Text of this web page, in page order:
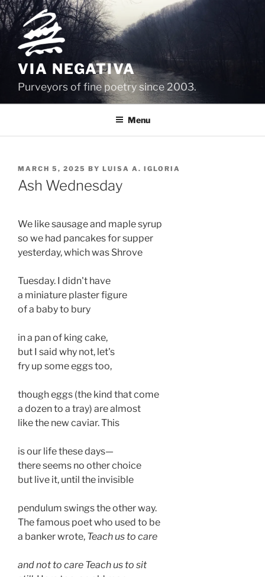
Skip
to
content
VIA NEGATIVA
Purveyors of fine poetry since 2003.
Menu
POSTED
ON
MARCH 5, 2025 BY LUISA A. IGLORIA
Ash Wednesday
We like sausage and maple syrup
so we had pancakes for supper
yesterday, which was Shrove
Tuesday. I didn't have
a miniature plaster figure
of a baby to bury
in a pan of king cake,
but I said why not, let's
fry up some eggs too,
though eggs (the kind that come
a dozen to a tray) are almost
like the new caviar. This
is our life these days—
there seems no other choice
but live it, until the invisible
pendulum swings the other way.
The famous poet who used to be
a banker wrote, Teach us to care
and not to care Teach us to sit